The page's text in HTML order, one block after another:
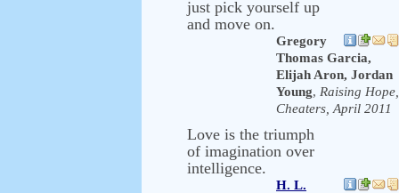
just pick yourself up
and move on.
Gregory
Thomas Garcia,
Elijah Aron, Jordan
Young, Raising Hope,
Cheaters, April 2011
Love is the triumph
of imagination over
intelligence.
H. L.